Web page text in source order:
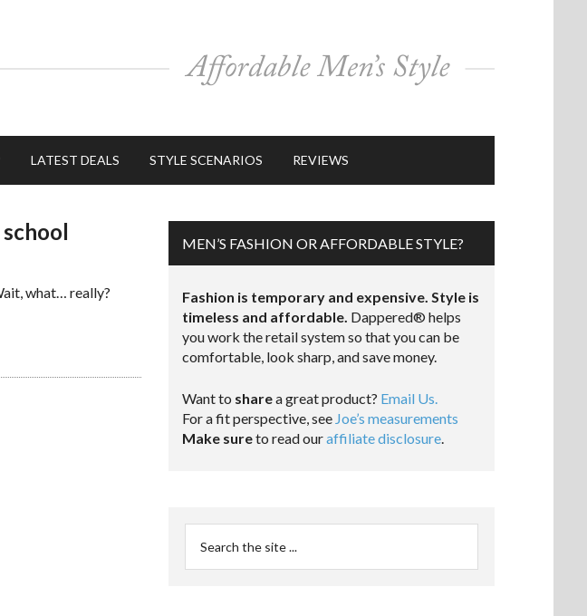
LATEST DEALS STYLE SCENARIOS REVIEWS
what… really?
MEN’S FASHION OR AFFORDABLE STYLE?
Fashion is temporary and expensive. Style is
timeless and affordable. Dappered® helps
you work the retail system so that you can be
comfortable, look sharp, and save money.
Want to sharea great product? Email Us.
For a fit perspective, see Joe’s measurements
Make sureto read ouraffiliate disclosure.